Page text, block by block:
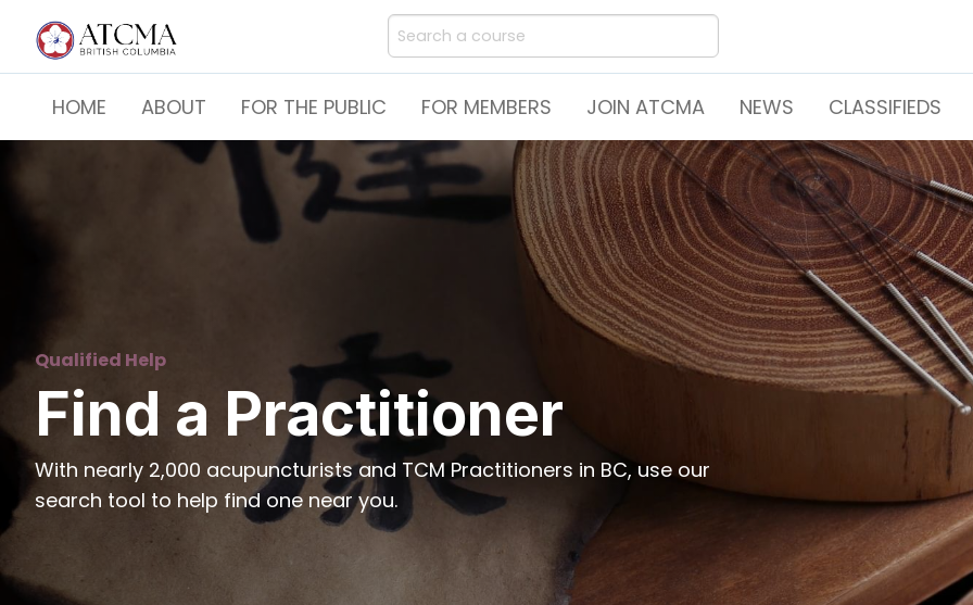
HOME ABOUT FOR THE PUBLIC FOR MEMBERS JOIN ATCMA NEWS CLASSIFIEDS
Qualified Help
Find a Practitioner
With nearly 2,000 acupuncturists and TCM Practitioners in BC, use our
search tool to help find one near you.